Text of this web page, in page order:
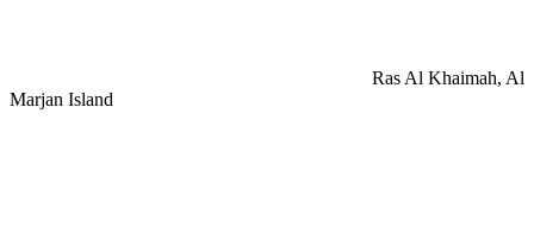
Ras Al Khaimah, Al
Marjan Island